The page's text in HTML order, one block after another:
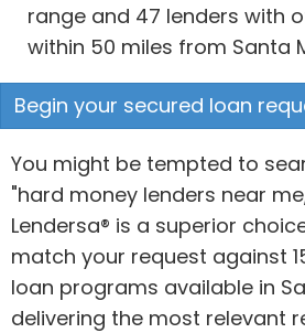
range and 47 lenders with
within 50 miles from Santa
Begin your secured loan
You might be tempted to
"hard money lenders near
Lendersa® is a superior
match your request against
loan programs available in
delivering the most relevant